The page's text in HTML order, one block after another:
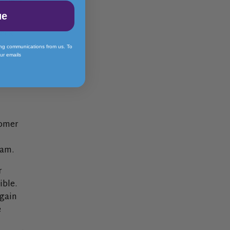
communications from us. To
emails